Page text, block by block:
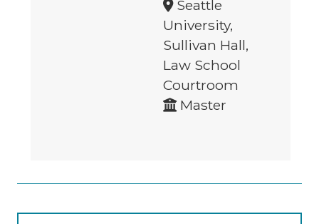
Seattle
University,
Sullivan Hall,
Law School
Courtroom
Master